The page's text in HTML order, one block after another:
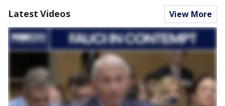
Latest Videos View More